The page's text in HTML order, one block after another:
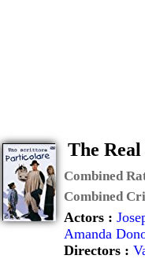
The
Combined
Combined
Actors :
Amanda
Directors :